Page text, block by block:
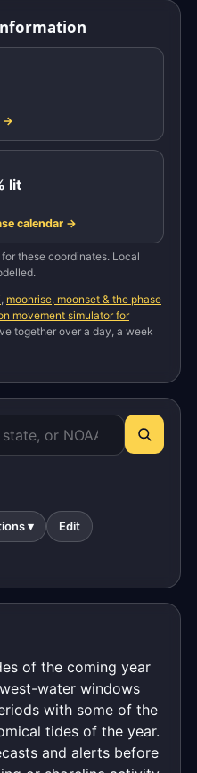
→
lit
calendar →
these coordinates. Local
moonrise, moonset & the phase
movement simulator for
together over a day, a week
▾ Edit
of the coming year
water windows
with some of the
tides of the year.
and alerts before